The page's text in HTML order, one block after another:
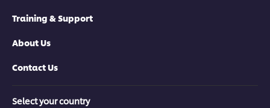
Training & Support
About Us
Contact Us
Select your country